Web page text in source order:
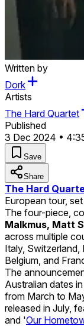
Written by
Dork
Artists
The Hard Quartet
Published
3 Dec 2024 •
Save
Share
The Hard
European tour,
The four-piece,
Malkmus, Matt
across multiple
Italy, Switzerland,
Belgium, and
The
Australian dates
from March to
released in July,
and 'Our